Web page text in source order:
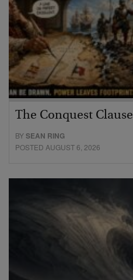
The Conquest Clause
BYSEAN RING
POSTED AUGUST 6, 2026